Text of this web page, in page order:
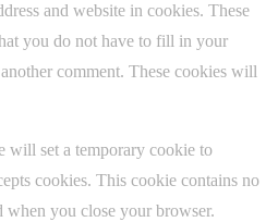
and website in cookies. These
you do not have to fill in your
comment. These cookies will
will set a temporary cookie to
cookies. This cookie contains no
when you close your browser.